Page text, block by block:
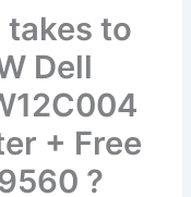
takes to
Dell
+ Free
?